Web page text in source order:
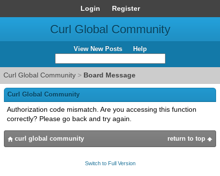
Login Register
Curl Global Community
View New Posts Help
Curl Global Community > Board Message
Curl Global Community
Authorization code mismatch. Are you accessing this function
correctly? Please go back and try again.
return to top
curl global community
Switch to Full Version